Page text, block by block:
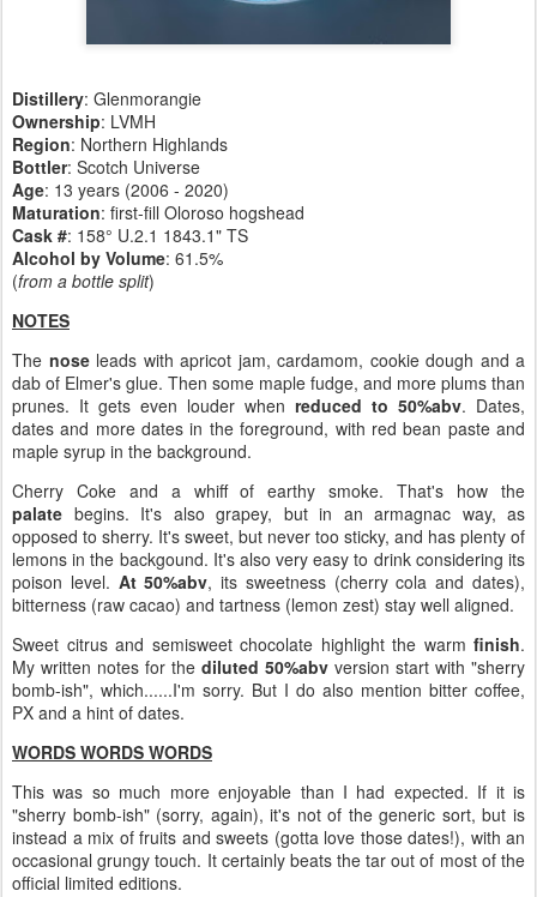
Distillery: Glenmorangie
Ownership: LVMH
Region: Northern Highlands
Bottler: Scotch Universe
Age: 13 years (2006 - 2020)
Maturation: first-fill Oloroso hogshead
Cask #: 158° U.2.1 1843.1" TS
Alcohol by Volume: 61.5%
(from a bottle split)
NOTES
The noseleads with apricot jam, cardamom, cookie dough and a
dab of Elmer's glue. Then some maple fudge, and more plums than
prunes. It gets even louder when reduced to 50%abv. Dates,
dates and more dates in the foreground, with red bean paste and
maple syrup in the background.
Cherry Coke and a whiff of earthy smoke. That's how the
palate begins. It's also grapey, but in an armagnac way, as
opposed to sherry. It's sweet, but never too sticky, and has plenty of
lemons in the backgound. It's also very easy to drink considering its
poison level. At 50%abv, its sweetness (cherry cola and dates),
bitterness (raw cacao) and tartness (lemon zest) stay well aligned.
Sweet citrus and semisweet chocolate highlight the warm finish.
My written notes for the diluted 50%abv version start with "sherry
bomb-ish", which......I'm sorry. But I do also mention bitter coffee,
PX and a hint of dates.
WORDS WORDS WORDS
This was so much more enjoyable than I had expected. If it is
"sherry bomb-ish" (sorry, again), it's not of the generic sort, but is
instead a mix of fruits and sweets (gotta love those dates!), with an
occasional grungy touch. It certainly beats the tar out of most of the
official limited editions.